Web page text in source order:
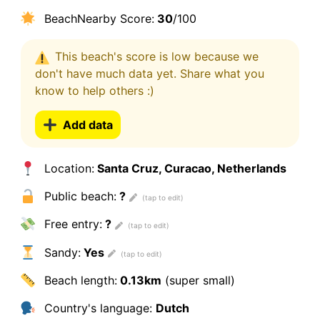
BeachNearby Score:30/100
This beach's score is low because we
don't have much data yet. Share what you
know to help others :)
Add data
Location:Santa Cruz, Curacao, Netherlands
Public beach:?
Free entry:?
Sandy:Yes
Beach length:0.13km (super small)
Country's language: Dutch